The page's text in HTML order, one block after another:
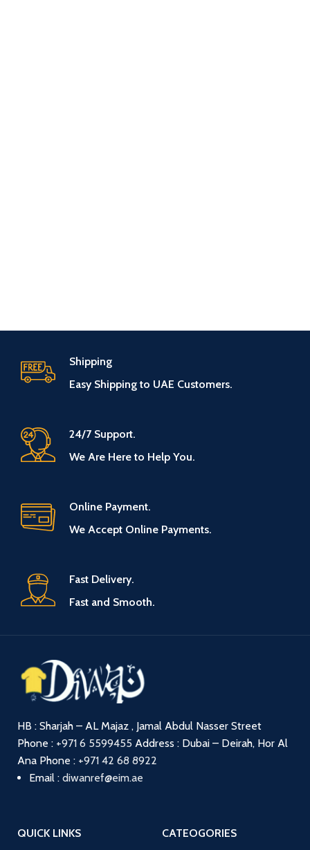
Shipping
Easy Shipping to UAE Customers.
24/7 Support.
We Are Here to Help You.
Online Payment.
We Accept Online Payments.
Fast Delivery.
Fast and Smooth.
HB : Sharjah – AL Majaz , Jamal Abdul Nasser Street
Phone : +971 6 5599455 Address : Dubai – Deirah, Hor Al
Ana Phone : +971 42 68 8922
Email : diwanref@eim.ae
QUICK LINKS
CATEOGORIES